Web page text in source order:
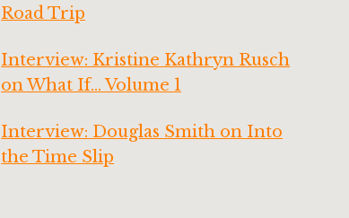
Road Trip
Interview: Kristine Kathryn Rusch
on What If… Volume 1
Interview: Douglas Smith on Into
the Time Slip